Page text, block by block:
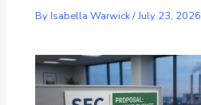
ByIsabella Warwick/July 23, 2026